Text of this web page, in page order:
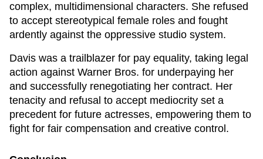
complex, multidimensional characters. She refused
to accept stereotypical female roles and fought
ardently against the oppressive studio system.
Davis was a trailblazer for pay equality, taking legal
action against Warner Bros. for underpaying her
and successfully renegotiating her contract. Her
tenacity and refusal to accept mediocrity set a
precedent for future actresses, empowering them to
fight for fair compensation and creative control.